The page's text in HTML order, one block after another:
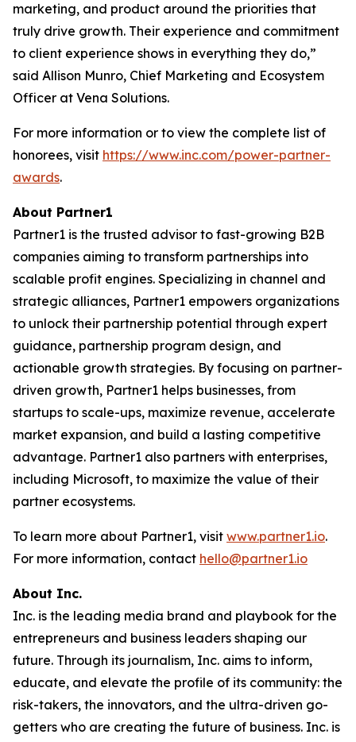
marketing, and product around the priorities that
truly drive growth. Their experience and commitment
to client experience shows in everything they do,”
said Allison Munro, Chief Marketing and Ecosystem
Officer at Vena Solutions.
For more information or to view the complete list of
honorees, visit https://www.inc.com/power-partner-
awards.
About Partner1
Partner1 is the trusted advisor to fast-growing B2B
companies aiming to transform partnerships into
scalable profit engines. Specializing in channel and
strategic alliances, Partner1 empowers organizations
to unlock their partnership potential through expert
guidance, partnership program design, and
actionable growth strategies. By focusing on partner-
driven growth, Partner1 helps businesses, from
startups to scale-ups, maximize revenue, accelerate
market expansion, and build a lasting competitive
advantage. Partner1 also partners with enterprises,
including Microsoft, to maximize the value of their
partner ecosystems.
To learn more about Partner1, visit www.partner1.io.
For more information, contact hello@partner1.io
About Inc.
Inc. is the leading media brand and playbook for the
entrepreneurs and business leaders shaping our
future. Through its journalism, Inc. aims to inform,
educate, and elevate the profile of its community: the
risk-takers, the innovators, and the ultra-driven go-
getters who are creating the future of business. Inc. is